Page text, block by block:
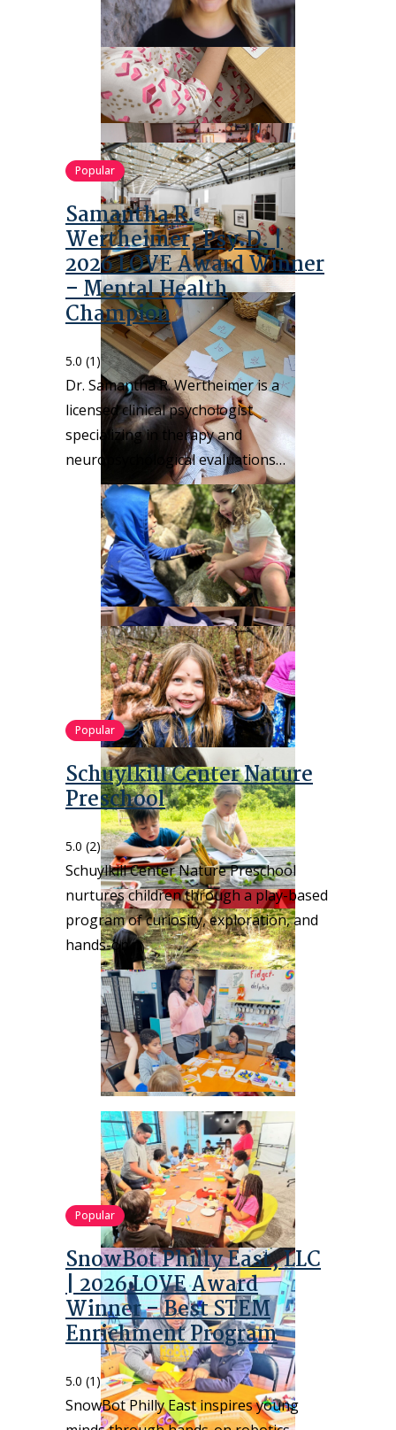
Popular
Samantha R.
Wertheimer, Psy.D. |
2026 LOVE Award Winner
– Mental Health
Champion
5.0 (1)
Dr. Samantha R. Wertheimer is a
licensed clinical psychologist
specializing in therapy and
neuropsychological evaluations…
Popular
Schuylkill Center Nature
Preschool
5.0 (2)
Schuylkill Center Nature Preschool
nurtures children through a play-based
program of curiosity, exploration, and
hands-on…
Popular
SnowBot Philly East, LLC
| 2026 LOVE Award
Winner – Best STEM
Enrichment Program
5.0 (1)
SnowBot Philly East inspires young